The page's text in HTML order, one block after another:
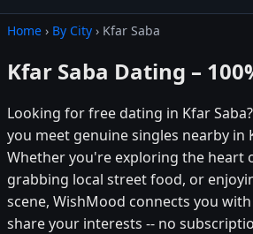
Home › By City › Kfar Saba
Kfar Saba Dating –
Looking for free dating in Kfar
you meet genuine singles nearby in
Whether you're exploring the heart
grabbing local street food, or
scene, WishMood connects you
share your interests -- no